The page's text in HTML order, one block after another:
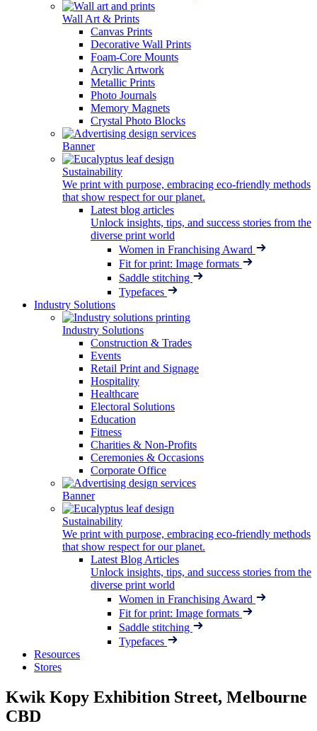
Wall Art & Prints
Canvas Prints
Decorative Wall Prints
Foam-Core Mounts
Acrylic Artwork
Metallic Prints
Photo Journals
Memory Magnets
Crystal Photo Blocks
Banner
Sustainability
We print with purpose, embracing eco-friendly methods
that show respect for our planet.
Latest blog articles
Unlock insights, tips, and success stories from the
diverse print world
Women in Franchising Award
Fit for print: Image formats
Saddle stitching
Typefaces
Industry Solutions
Industry Solutions
Construction & Trades
Events
Retail Print and Signage
Hospitality
Healthcare
Electoral Solutions
Education
Fitness
Charities & Non-Profits
Ceremonies & Occasions
Corporate Office
Banner
Sustainability
We print with purpose, embracing eco-friendly methods
that show respect for our planet.
Latest Blog Articles
Unlock insights, tips, and success stories from the
diverse print world
Women in Franchising Award
Fit for print: Image formats
Saddle stitching
Typefaces
Resources
Stores
Kwik Kopy Exhibition Street, Melbourne
CBD